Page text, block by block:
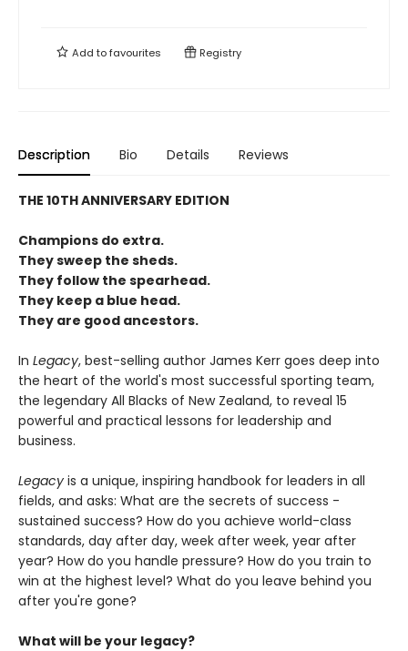
Add tofavourites Registry
Description Bio Details Reviews
THE 10TH ANNIVERSARY EDITION
Champions do extra.
They sweep the sheds.
They follow the spearhead.
They keep a blue head.
They are good ancestors.
In Legacy, best-selling author James Kerr goes deep into
the heart of the world's most successful sporting team,
the legendary All Blacks of New Zealand, to reveal 15
powerful and practical lessons for leadership and
business.
Legacy is a unique, inspiring handbook for leaders in all
fields, and asks: What are the secrets of success -
sustained success? How do you achieve world-class
standards, day after day, week after week, year after
year? How do you handle pressure? How do you train to
win at the highest level? What do you leave behind you
after you're gone?
What will be your legacy?